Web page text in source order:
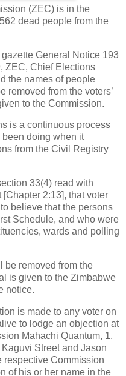
(ZEC) is in the
562 dead people from the
General Notice 193
ZEC, Chief Elections
the names of people
removed from the voters’
to the Commission.
is a continuous process
doing when it
from the Civil Registry
33(4) read with
2:13], that voter
believe that the persons
Schedule, and who were
wards and polling
be removed from the
is given to the Zimbabwe
notice.
is made to any voter on
to lodge an objection at
Mahachi Quantum, 1,
Street and Jason
respective Commission
of his or her name in the